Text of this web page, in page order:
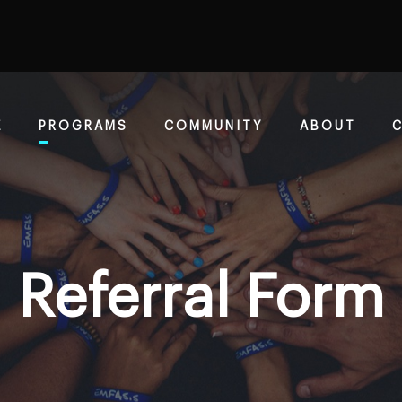
PROGRAMS COMMUNITY ABOUT
Referral Form